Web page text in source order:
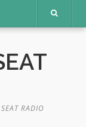
RADIO